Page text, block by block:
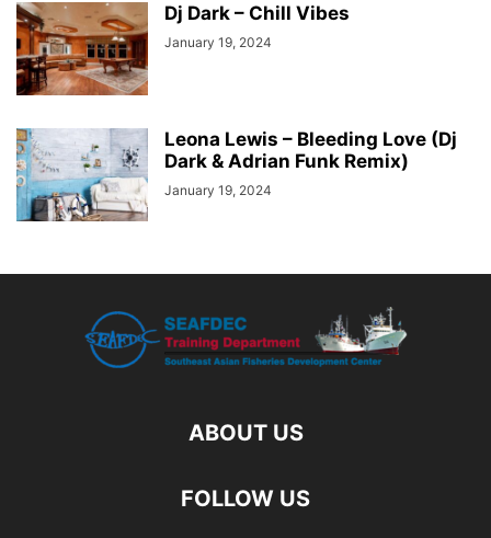
Dj Dark – Chill Vibes
January 19, 2024
Leona Lewis – Bleeding Love (Dj
Dark & Adrian Funk Remix)
January 19, 2024
ABOUT US
FOLLOW US